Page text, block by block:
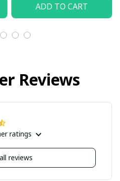
ADD TO CART
Reviews
ratings
reviews